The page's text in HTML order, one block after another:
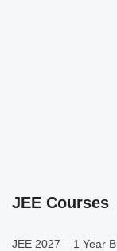
JEE Courses
JEE 2027 – 1 Year